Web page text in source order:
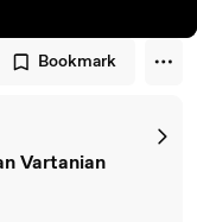
Bookmark
Vartanian